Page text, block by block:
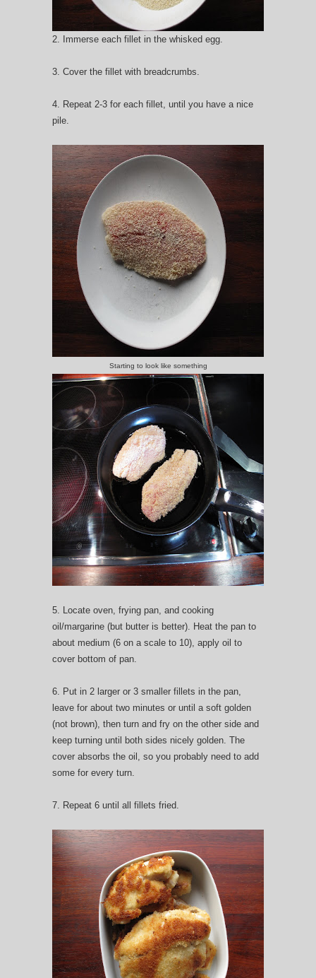
2. Immerse each fillet in the whisked egg.
3. Cover the fillet with breadcrumbs.
4. Repeat 2-3 for each fillet, until you have a nice
pile.
Starting to look like something
5. Locate oven, frying pan, and cooking
oil/margarine (but butter is better). Heat the pan to
about medium (6 on a scale to 10), apply oil to
cover bottom of pan.
6. Put in 2 larger or 3 smaller fillets in the pan,
leave for about two minutes or until a soft golden
(not brown), then turn and fry on the other side and
keep turning until both sides nicely golden. The
cover absorbs the oil, so you probably need to add
some for every turn.
7. Repeat 6 until all fillets fried.